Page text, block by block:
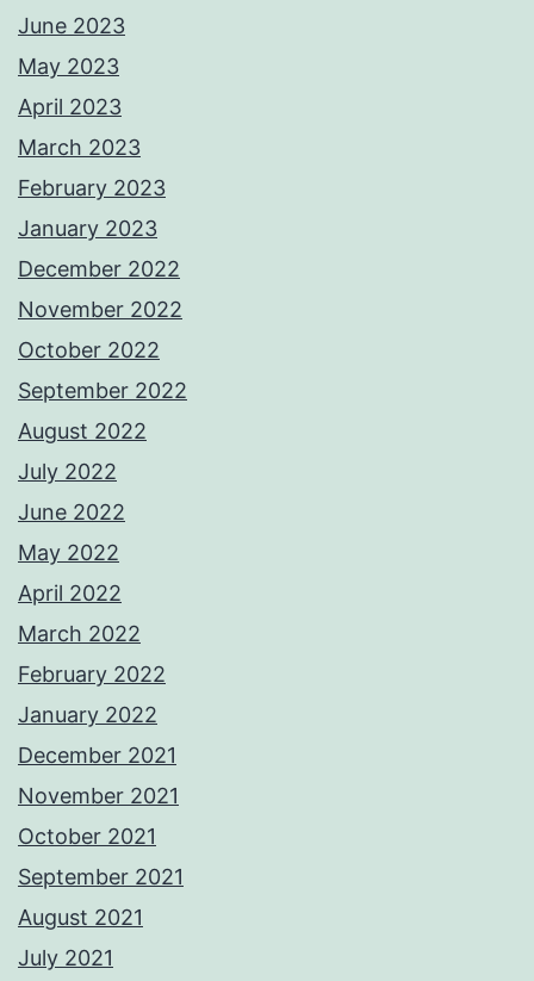
June 2023
May 2023
April 2023
March 2023
February 2023
January 2023
December 2022
November 2022
October 2022
September 2022
August 2022
July 2022
June 2022
May 2022
April 2022
March 2022
February 2022
January 2022
December 2021
November 2021
October 2021
September 2021
August 2021
July 2021